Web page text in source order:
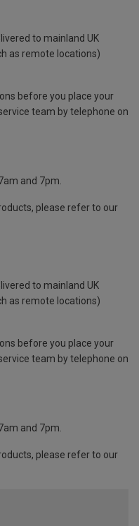
to mainland UK
as remote locations)
before you place your
team by telephone on
and 7pm.
please refer to our
to mainland UK
as remote locations)
before you place your
team by telephone on
and 7pm.
please refer to our